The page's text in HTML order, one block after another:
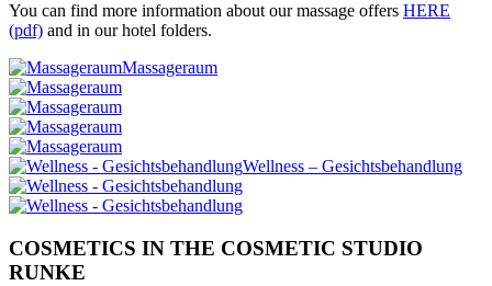
You can find more information about our massage offers HERE
(pdf) and in our hotel folders.
Massageraum
Wellness – Gesichtsbehandlung
COSMETICS IN THE COSMETIC STUDIO
RUNKE